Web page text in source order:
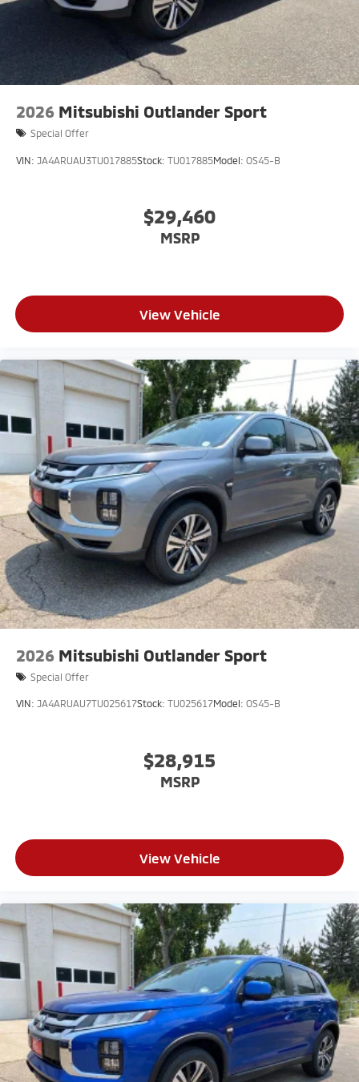
2026 Mitsubishi Outlander Sport
Special Offer
VIN: JA4ARUAU3TU017885Stock: TU017885Model: OS45-B
$29,460
MSRP
View Vehicle
2026 Mitsubishi Outlander Sport
Special Offer
VIN: JA4ARUAU7TU025617Stock: TU025617Model: OS45-B
$28,915
MSRP
View Vehicle